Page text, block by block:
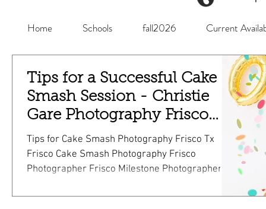
Home Schools fall2026 Current
Tips for a Successful Cake
Smash Session - Christie
Gare Photography Frisco
Photographer
Tips for Cake Smash Photography Frisco Tx
Frisco Cake Smash Photography Frisco
Photographer Frisco Milestone Photographer